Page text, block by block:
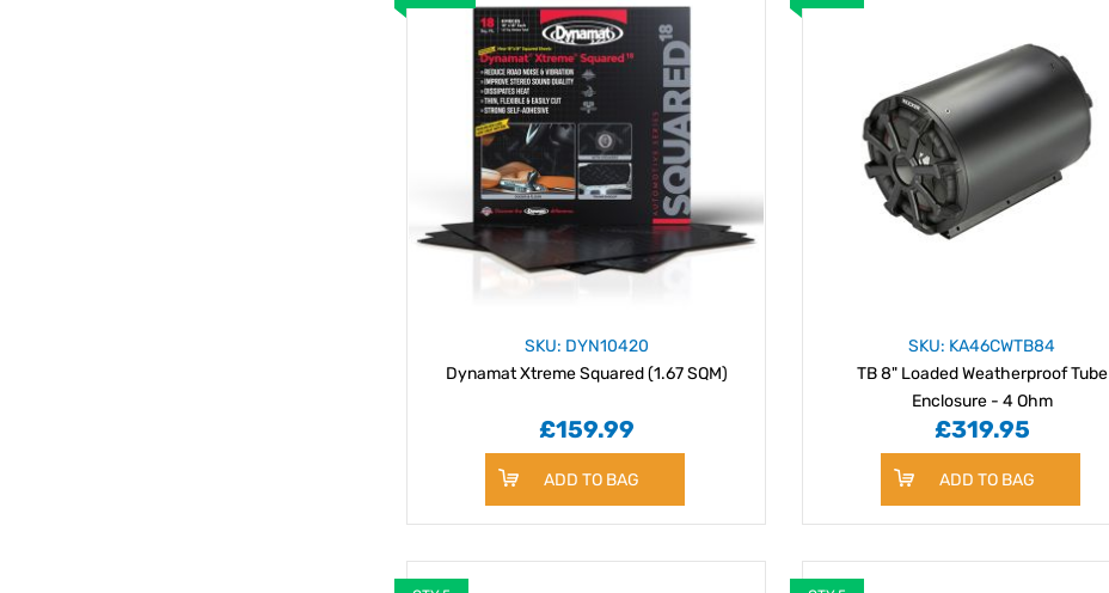
SKU: DYN10420
Dynamat Xtreme Squared (1.67 SQM)
£159.99
ADD TO BAG
SKU: KA46CWTB84
TB 8" Loaded Weatherproof Tube
Enclosure - 4 Ohm
£319.95
ADD TO BAG